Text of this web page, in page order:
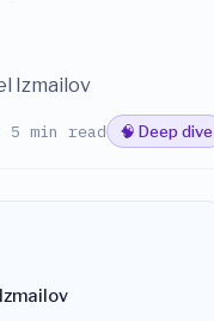
Izmailov
5 min read 🧠 Deep dive